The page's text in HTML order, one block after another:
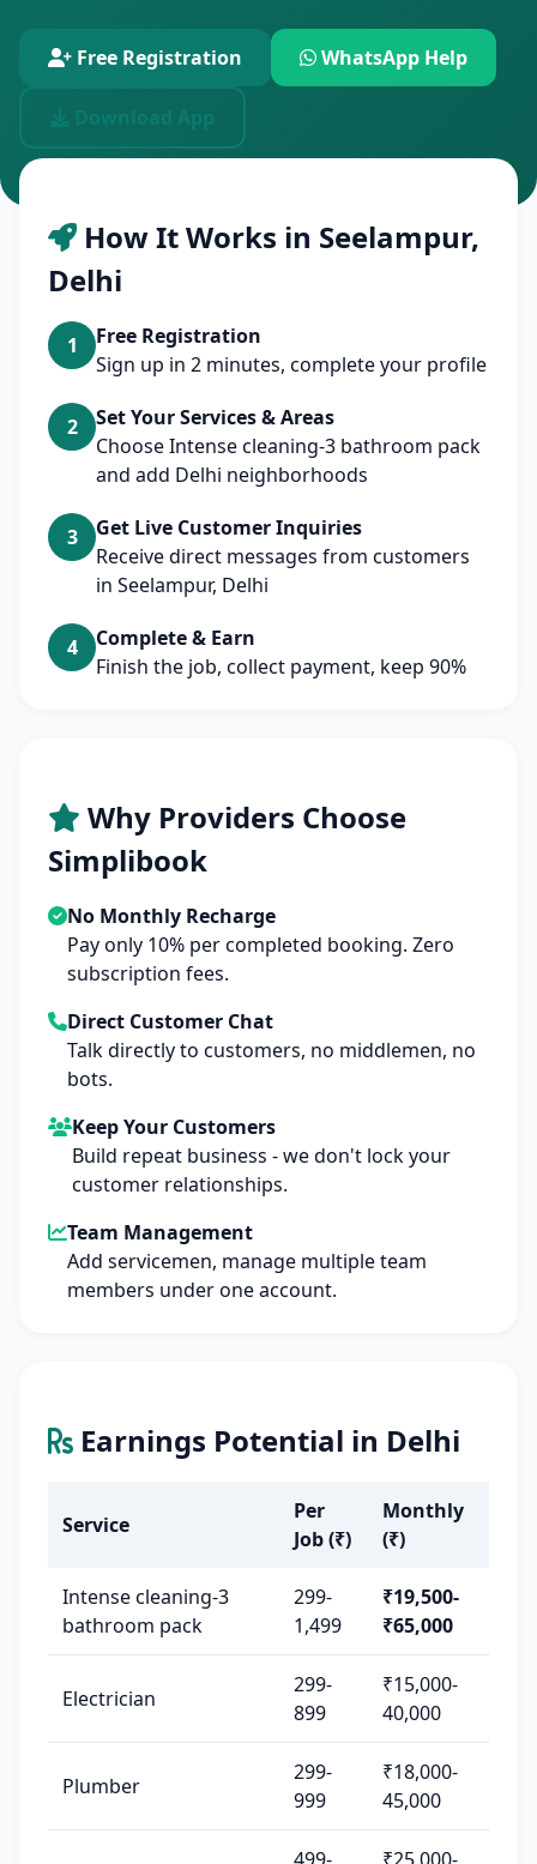
Free Registration WhatsApp Help
How It Works in Seelampur,
Delhi
1
Free Registration
Sign up in 2 minutes, complete your profile
2
Set Your Services & Areas
Choose Intense cleaning-3 bathroom pack
and add Delhi neighborhoods
3
Get Live Customer Inquiries
Receive direct messages from customers
in Seelampur, Delhi
4
Complete & Earn
Finish the job, collect payment, keep 90%
Why Providers Choose
Simplibook
No Monthly Recharge
Pay only 10% per completed booking. Zero
subscription fees.
Direct Customer Chat
Talk directly to customers, no middlemen, no
bots.
Keep Your Customers
Build repeat business - we don't lock your
customer relationships.
Team Management
Add servicemen, manage multiple team
members under one account.
Earnings Potential in Delhi
Service
Per
Job (₹)
Monthly
(₹)
Intense cleaning-3
bathroom pack
299-
1,499
₹19,500-
₹65,000
Electrician
299-
899
₹15,000-
40,000
Plumber
299-
999
₹18,000-
45,000